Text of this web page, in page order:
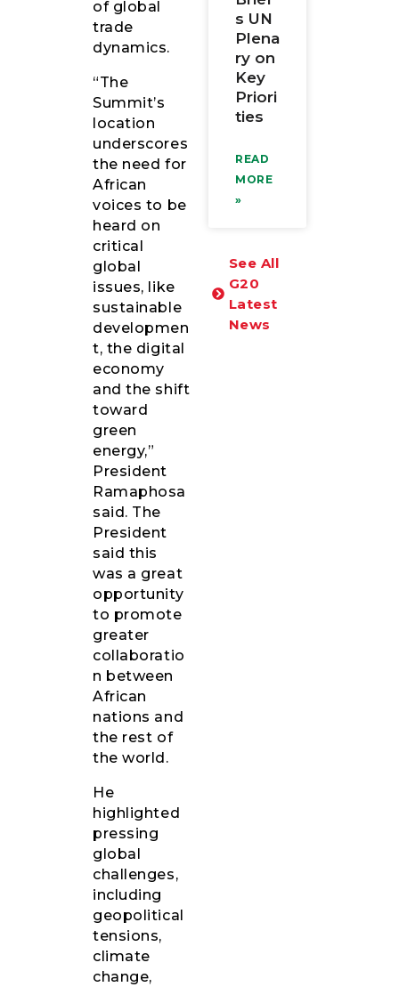
of global
trade
dynamics.
“The
Summit’s
location
underscores
the need for
African
voices to be
heard on
critical
global
issues, like
sustainable
developmen
t, the digital
economy
and the shift
toward
green
energy,”
President
Ramaphosa
said. The
President
said this
was a great
opportunity
to promote
greater
collaboratio
n between
African
nations and
the rest of
the world.
He
highlighted
pressing
global
challenges,
including
geopolitical
tensions,
climate
change,
s UN
Plena
ry on
Key
Priori
ties
READ
MORE
»
See All
G20
Latest
News